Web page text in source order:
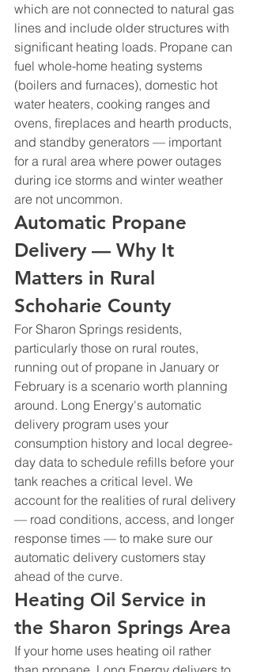
which are not connected to natural gas
lines and include older structures with
significant heating loads. Propane can
fuel whole-home heating systems
(boilers and furnaces), domestic hot
water heaters, cooking ranges and
ovens, fireplaces and hearth products,
and standby generators — important
for a rural area where power outages
during ice storms and winter weather
are not uncommon.
Automatic Propane
Delivery — Why It
Matters in Rural
Schoharie County
For Sharon Springs residents,
particularly those on rural routes,
running out of propane in January or
February is a scenario worth planning
around. Long Energy's automatic
delivery program uses your
consumption history and local degree-
day data to schedule refills before your
tank reaches a critical level. We
account for the realities of rural delivery
— road conditions, access, and longer
response times — to make sure our
automatic delivery customers stay
ahead of the curve.
Heating Oil Service in
the Sharon Springs Area
If your home uses heating oil rather